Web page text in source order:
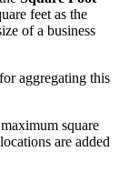
feet as the
of a business
aggregating this
square
are added